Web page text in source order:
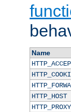
Name
HTTP_HOST